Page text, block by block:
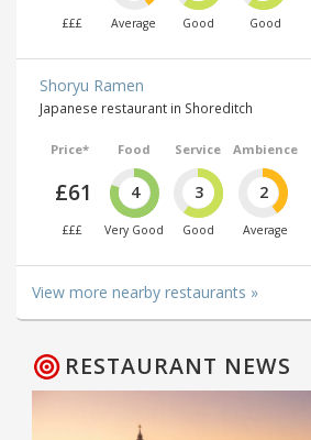
£££ Average Good Good
Shoryu Ramen
Japanese restaurant in Shoreditch
Price*
£61
£££
Food
4
Very Good
Service
3
Good
Ambience
2
Average
View more nearby restaurants »
RESTAURANT NEWS